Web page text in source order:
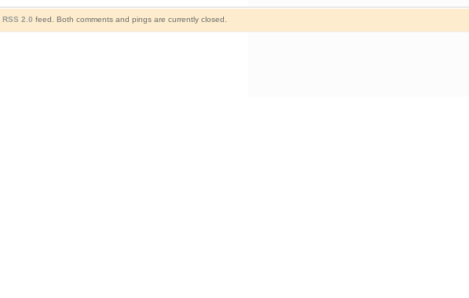
RSS 2.0 feed. Both comments and pings are currently closed.